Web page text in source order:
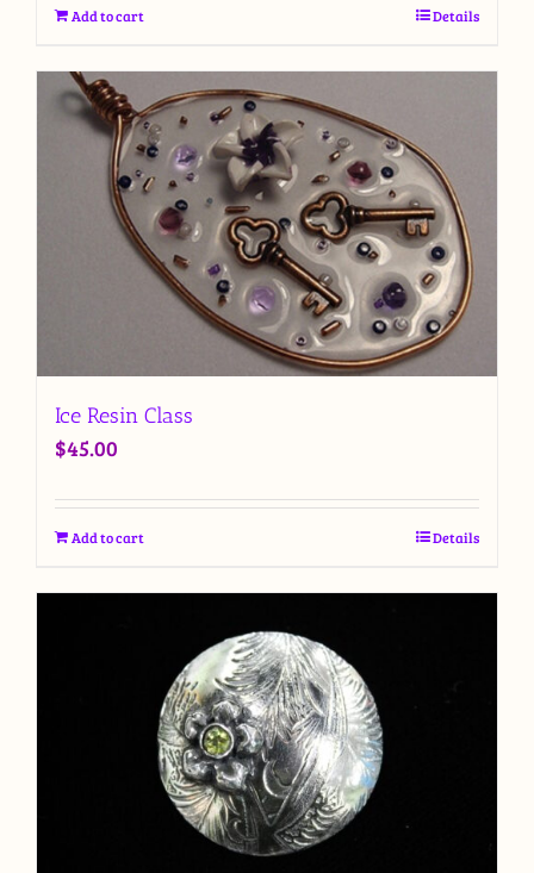
Add to cart Details
Ice Resin Class
$45.00
Add to cart Details